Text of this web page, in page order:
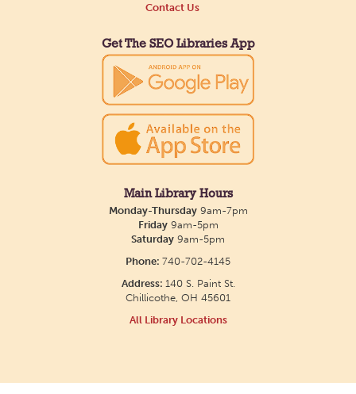
Contact Us
Get The SEO Libraries App
Main Library Hours
Monday-Thursday9am-7pm
Friday9am-5pm
Saturday 9am-5pm
Phone: 740-702-4145
Address: 140 S. Paint St.
Chillicothe, OH 45601
All Library Locations